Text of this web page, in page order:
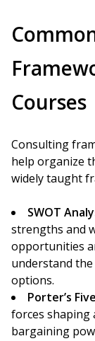
Courses
Consulting
help organize
widely taught
SWOT
strengths and
opportunities
understand
options.
Porter’s
forces
bargaining